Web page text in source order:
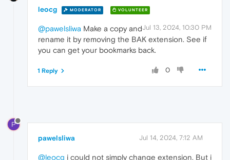
leocg MODERATOR VOLUNTEER
Jul 13, 2024, 10:30 PM
@pawelsliwa Make a copy and
rename it by removing the BAK extension. See if
you can get your bookmarks back.
0
1 Reply
P
pawelsliwa Jul 14, 2024, 7:12 AM
@leocg i could not simply change extension. But i